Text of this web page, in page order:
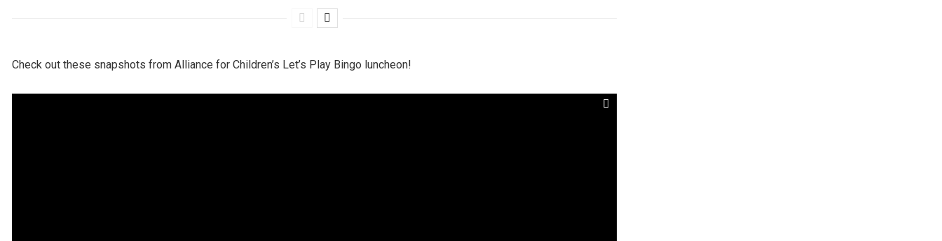
Check out these snapshots from Alliance for Children’s Let’s Play Bingo luncheon!